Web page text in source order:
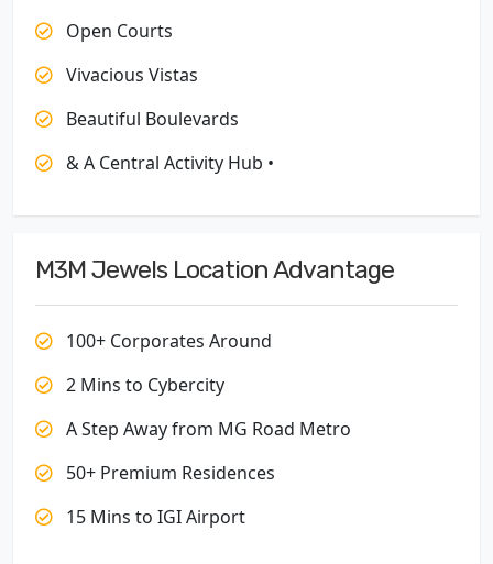
Open Courts
Vivacious Vistas
Beautiful Boulevards
& A Central Activity Hub •
M3M Jewels Location Advantage
100+ Corporates Around
2 Mins to Cybercity
A Step Away from MG Road Metro
50+ Premium Residences
15 Mins to IGI Airport